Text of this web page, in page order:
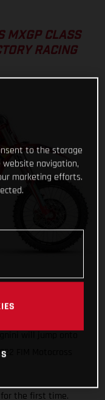
MXGP CLASS
RACING
FIM Motocross
the first time.
to the storage
website navigation,
marketing efforts.